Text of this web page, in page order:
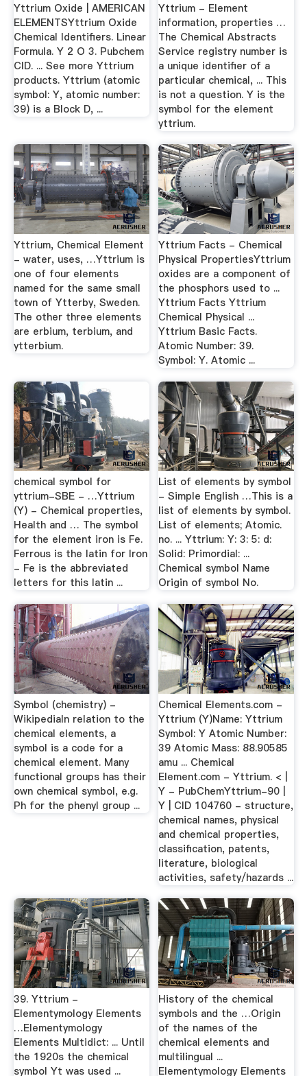
Yttrium Oxide | AMERICAN
ELEMENTSYttrium Oxide
Chemical Identifiers. Linear
Formula. Y 2 O 3. Pubchem
CID. ... See more Yttrium
products. Yttrium (atomic
symbol: Y, atomic number:
39) is a Block D, ...
Yttrium - Element
information, properties …
The Chemical Abstracts
Service registry number is
a unique identifier of a
particular chemical, ... This
is not a question. Y is the
symbol for the element
yttrium.
Yttrium, Chemical Element
- water, uses, …Yttrium is
one of four elements
named for the same small
town of Ytterby, Sweden.
The other three elements
are erbium, terbium, and
ytterbium.
Yttrium Facts - Chemical
Physical PropertiesYttrium
oxides are a component of
the phosphors used to ...
Yttrium Facts Yttrium
Chemical Physical ...
Yttrium Basic Facts.
Atomic Number: 39.
Symbol: Y. Atomic ...
chemical symbol for
yttrium-SBE - …Yttrium
(Y) - Chemical properties,
Health and … The symbol
for the element iron is Fe.
Ferrous is the latin for Iron
- Fe is the abbreviated
letters for this latin ...
List of elements by symbol
- Simple English …This is a
list of elements by symbol.
List of elements; Atomic.
no. ... Yttrium: Y: 3: 5: d:
Solid: Primordial: ...
Chemical symbol Name
Origin of symbol No.
Symbol (chemistry) -
WikipediaIn relation to the
chemical elements, a
symbol is a code for a
chemical element. Many
functional groups has their
own chemical symbol, e.g.
Ph for the phenyl group ...
Chemical Elements.com -
Yttrium (Y)Name: Yttrium
Symbol: Y Atomic Number:
39 Atomic Mass: 88.90585
amu ... Chemical
Element.com - Yttrium. < |
Y - PubChemYttrium-90 |
Y | CID 104760 - structure,
chemical names, physical
and chemical properties,
classification, patents,
literature, biological
activities, safety/hazards ...
39. Yttrium -
Elementymology Elements
…Elementymology
Elements Multidict: ... Until
the 1920s the chemical
symbol Yt was used ...
History of the chemical
symbols and the …Origin
of the names of the
chemical elements and
multilingual ...
Elementymology Elements